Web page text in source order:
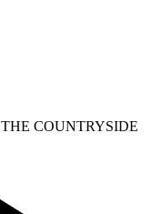
THE COUNTRYSIDE